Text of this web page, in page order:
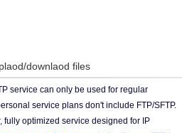
downlaod files
service can only be used for regular
service plans don't include FTP/SFTP.
fully optimized service designed for IP